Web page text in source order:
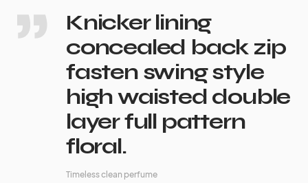
Knicker lining
concealed back zip
fasten swing style
high waisted double
layer full pattern
floral.
Timeless clean perfume